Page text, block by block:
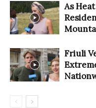
As
Friuli